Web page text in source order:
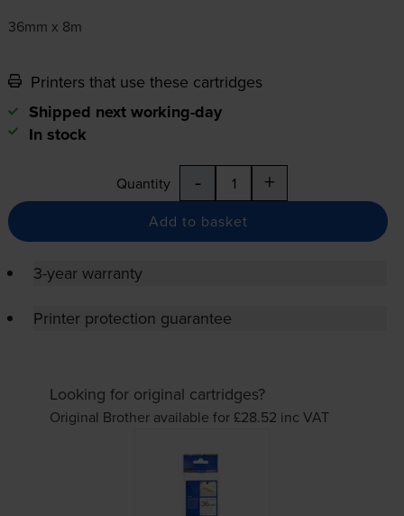
36mm x 8m
Printers that use these cartridges
Shipped next working-day
In stock
Quantity - +
Add to basket
3-year warranty
Printer protection guarantee
Looking for original cartridges?
Original Brother available for £28.52 inc VAT